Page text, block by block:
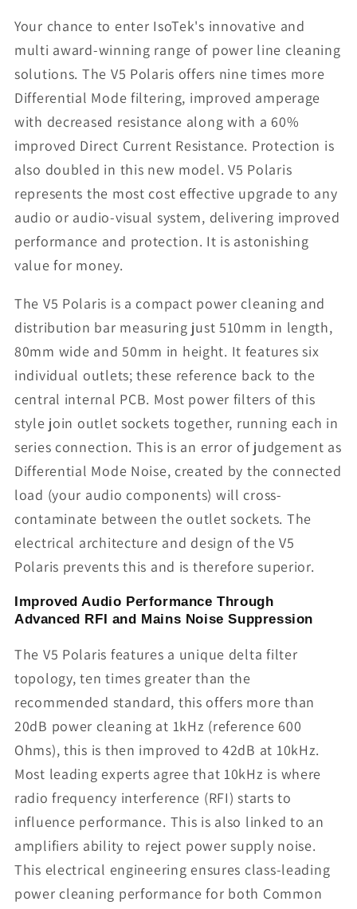
Your chance to enter IsoTek's innovative and
multi award-winning range of power line cleaning
solutions. The V5 Polaris offers nine times more
Differential Mode filtering, improved amperage
with decreased resistance along with a 60%
improved Direct Current Resistance. Protection is
also doubled in this new model. V5 Polaris
represents the most cost effective upgrade to any
audio or audio-visual system, delivering improved
performance and protection. It is astonishing
value for money.
The V5 Polaris is a compact power cleaning and
distribution bar measuring just 510mm in length,
80mm wide and 50mm in height. It features six
individual outlets; these reference back to the
central internal PCB. Most power filters of this
style join outlet sockets together, running each in
series connection. This is an error of judgement as
Differential Mode Noise, created by the connected
load (your audio components) will cross-
contaminate between the outlet sockets. The
electrical architecture and design of the V5
Polaris prevents this and is therefore superior.
Improved Audio Performance Through
Advanced RFI and Mains Noise Suppression
The V5 Polaris features a unique delta filter
topology, ten times greater than the
recommended standard, this offers more than
20dB power cleaning at 1kHz (reference 600
Ohms), this is then improved to 42dB at 10kHz.
Most leading experts agree that 10kHz is where
radio frequency interference (RFI) starts to
influence performance. This is also linked to an
amplifiers ability to reject power supply noise.
This electrical engineering ensures class-leading
power cleaning performance for both Common